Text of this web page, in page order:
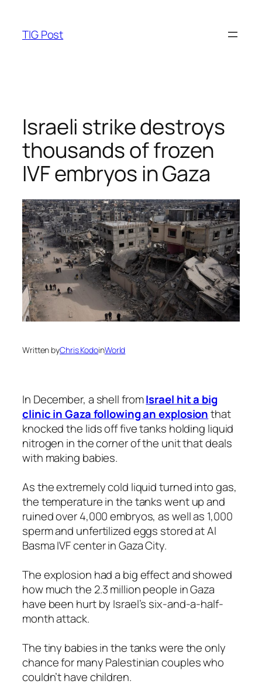
content
TIG Post
Israeli strike destroys
thousands of frozen
IVF embryos in Gaza
Written byChris KodoinWorld
In December, a shell fromIsrael hit a big
clinic in Gaza following an explosionthat
knocked the lids off five tanks holding liquid
nitrogen in the corner of the unit that deals
with making babies.
As the extremely cold liquid turned into gas,
the temperature in the tanks went up and
ruined over 4,000 embryos, as well as 1,000
sperm and unfertilized eggs stored at Al
Basma IVF center in Gaza City.
The explosion had a big effect and showed
how much the 2.3 million people in Gaza
have been hurt by Israel’s six-and-a-half-
month attack.
The tiny babies in the tanks were the only
chance for many Palestinian couples who
couldn’t have children.